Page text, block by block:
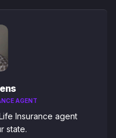
AGENT
Insurance agent
state.